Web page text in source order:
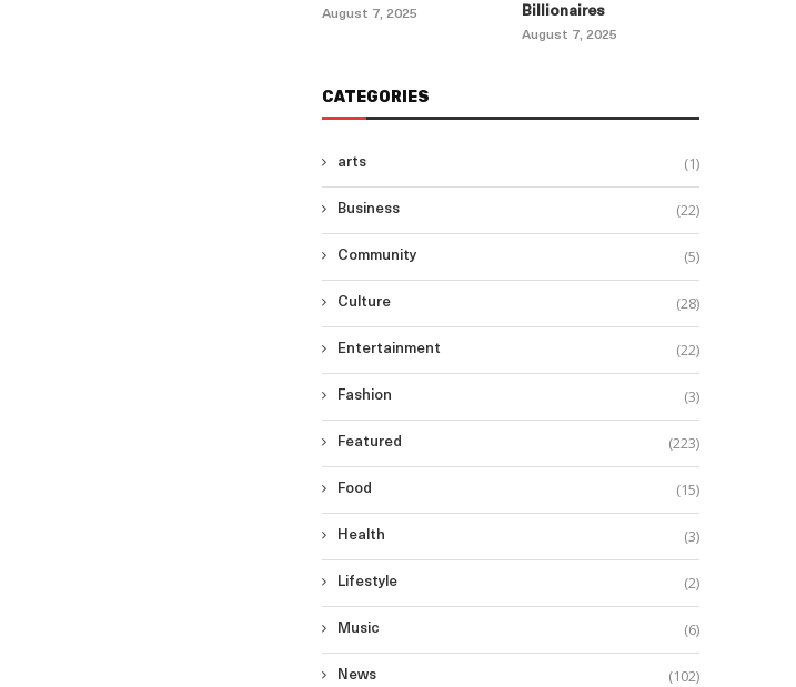
August 7, 2025
Billionaires
August 7, 2025
CATEGORIES
arts (1)
Business (22)
Community (5)
Culture (28)
Entertainment (22)
Fashion (3)
Featured (223)
Food (15)
Health (3)
Lifestyle (2)
Music (6)
News (102)